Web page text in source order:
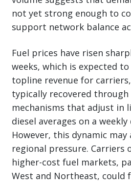
not yet strong enough to
support network balance
Fuel prices have risen
weeks, which is expected
topline revenue for
typically recovered through
mechanisms that adjust in
diesel averages on a weekly
However, this dynamic
regional pressure. Carriers
higher-cost fuel markets,
West and Northeast, could